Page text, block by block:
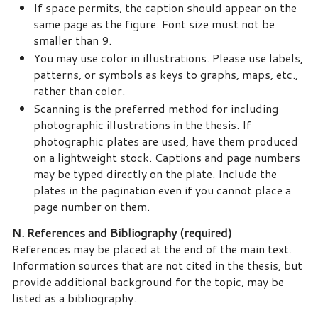
If space permits, the caption should appear on the
same page as the figure. Font size must not be
smaller than 9.
You may use color in illustrations. Please use labels,
patterns, or symbols as keys to graphs, maps, etc.,
rather than color.
Scanning is the preferred method for including
photographic illustrations in the thesis. If
photographic plates are used, have them produced
on a lightweight stock. Captions and page numbers
may be typed directly on the plate. Include the
plates in the pagination even if you cannot place a
page number on them.
N. References and Bibliography (required)
References may be placed at the end of the main text.
Information sources that are not cited in the thesis, but
provide additional background for the topic, may be
listed as a bibliography.